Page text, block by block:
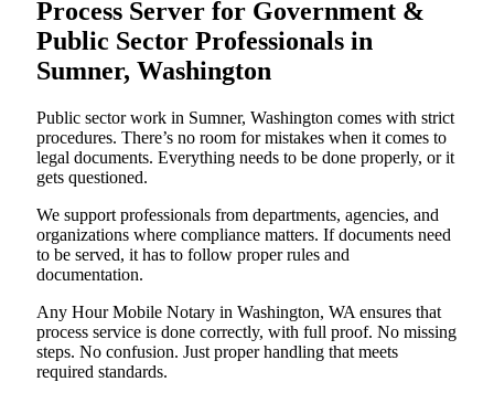
Process Server for Government &
Public Sector Professionals in
Sumner, Washington
Public sector work in Sumner, Washington comes with strict
procedures. There’s no room for mistakes when it comes to
legal documents. Everything needs to be done properly, or it
gets questioned.
We support professionals from departments, agencies, and
organizations where compliance matters. If documents need
to be served, it has to follow proper rules and
documentation.
Any Hour Mobile Notary in Washington, WA ensures that
process service is done correctly, with full proof. No missing
steps. No confusion. Just proper handling that meets
required standards.